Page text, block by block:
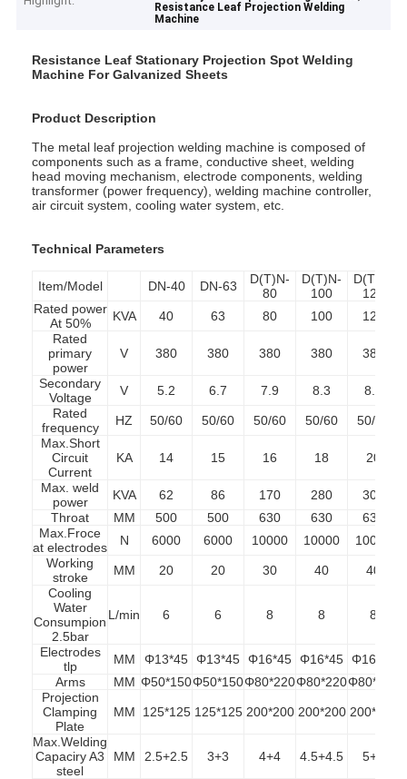
Resistance Leaf Projection Welding
Machine
Resistance Leaf Stationary Projection Spot Welding
Machine For Galvanized Sheets
Product Description
The metal leaf projection welding machine is composed of
components such as a frame, conductive sheet, welding
head moving mechanism, electrode components, welding
transformer (power frequency), welding machine controller,
air circuit system, cooling water system, etc.
Technical Parameters
Item/Model DN-40 DN-63
D(T)N-
80
D(T)N-
100
D(T)N-
125
Rated power
At 50%
KVA 40 63 80 100
125
Rated
primary
power
V 380 380 380 380 380
Secondary
Voltage
V 5.2 6.7 7.9 8.3
8.6
Rated
frequency
HZ 50/60 50/60 50/60 50/60
50/60
Max.Short
Circuit
Current
KA 14 15 16 18 20
Max. weld
power
KVA 62 86 170 280
300
Throat
MM 500 500 630 630
630
Max.Froce
at electrodes
N 6000 6000 10000 10000
10000
Working
stroke
MM 20 20 30 40
40
Cooling
Water
Consumpion
2.5bar
L/min 6 6 8 8 8
Electrodes
tlp
MM Φ13*45 Φ13*45 Φ16*45 Φ16*45 Φ16*45
Arms
MM Φ50*150Φ50*150Φ80*220Φ80*220Φ80*220
Projection
Clamping
Plate
MM 125*125 125*125 200*200 200*200 200*200
Max.Welding
Capaciry A3
steel
MM 2.5+2.5 3+3 4+4 4.5+4.5 5+5